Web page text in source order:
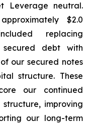
Leverage neutral.
$2.0
replacing
debt with
our secured notes
structure. These
our continued
improving
our long-term